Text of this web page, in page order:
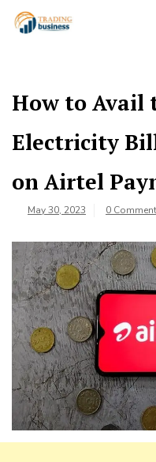
How to Avail
Electricity
on Airtel
May 30, 2023 0